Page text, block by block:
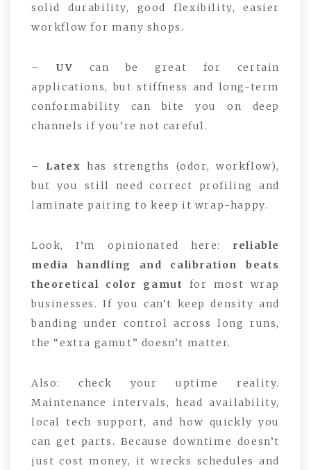
solid durability, good flexibility, easier
workflow for many shops.
– UV can be great for certain
applications, but stiffness and long-term
conformability can bite you on deep
channels if you’re not careful.
– Latex has strengths (odor, workflow),
but you still need correct profiling and
laminate pairing to keep it wrap-happy.
Look, I’m opinionated here: reliable
media handling and calibration beats
theoretical color gamut
for most wrap
businesses. If you can’t keep density and
banding under control across long runs,
the “extra gamut” doesn’t matter.
Also: check your uptime reality.
Maintenance intervals, head availability,
local tech support, and how quickly you
can get parts. Because downtime doesn’t
just cost money, it wrecks schedules and